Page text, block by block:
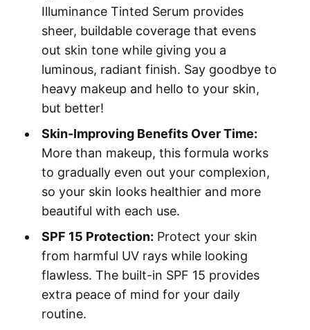
Illuminance Tinted Serum provides
sheer, buildable coverage that evens
out skin tone while giving you a
luminous, radiant finish. Say goodbye to
heavy makeup and hello to your skin,
but better!
Skin-Improving Benefits Over Time:
More than makeup, this formula works
to gradually even out your complexion,
so your skin looks healthier and more
beautiful with each use.
SPF 15 Protection: Protect your skin
from harmful UV rays while looking
flawless. The built-in SPF 15 provides
extra peace of mind for your daily
routine.